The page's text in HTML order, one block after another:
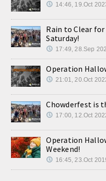
14:46, 19.Oct
Rain to Clear
Saturday!
17:49, 28.Sep
Operation
21:01, 20.Oct
Chowderfest is
17:00, 12.Oct
Operation
Weekend!
16:45, 23.Oct